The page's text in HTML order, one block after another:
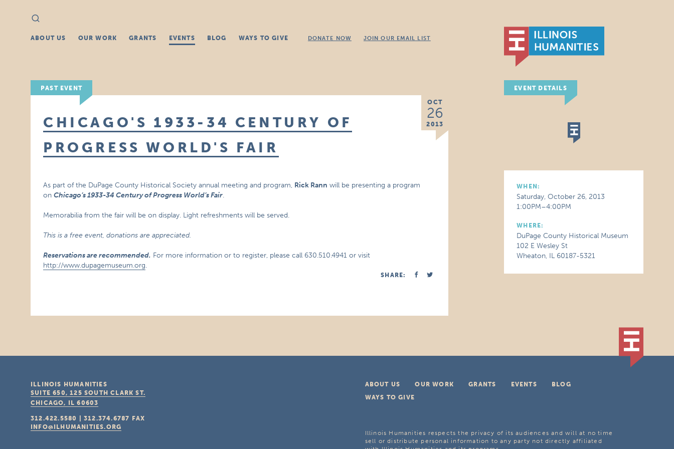
Search
for:
ABOUT US OUR WORK GRANTS EVENTS BLOG WAYS TO GIVE DONATE NOW JOIN OUR EMAIL LIST
PAST EVENT
OCT
26
2013
CHICAGO'S 1933-34 CENTURY OF
PROGRESS WORLD'S FAIR
As part of the DuPage County Historical Society annual meeting and program, Rick Rann will be presenting a program
onChicago’s 1933-34 Century of Progress World’s Fair.
Memorabilia from the fair will be on display. Light refreshments will be served.
This is a free event, donations are appreciated.
Reservations are recommended. For more information or to register, please call 630.510.4941 or visit
http://www.dupagemuseum.org.
SHARE:
EVENT DETAILS
WHEN:
Saturday, October 26, 2013
1:00PM–4:00PM
WHERE:
DuPage County Historical Museum
102 E Wesley St
Wheaton, IL 60187-5321
ABOUT US OUR WORK GRANTS EVENTS
BLOG
WAYS TO GIVE
Illinois Humanities respects the privacy of its audiences and will at no time
sell or distribute personal information to any party not directly affiliated
ILLINOIS HUMANITIES
SUITE 650, 125 SOUTH CLARK ST.
CHICAGO, IL 60603
312.422.5580 |312.374.6787
FAX
INFO@ILHUMANITIES.ORG